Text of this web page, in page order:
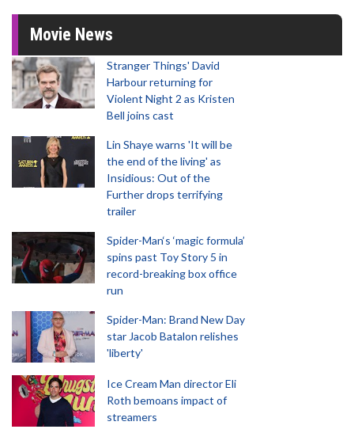
Movie News
Stranger Things' David
Harbour returning for
Violent Night 2 as Kristen
Bell joins cast
Lin Shaye warns 'It will be
the end of the living' as
Insidious: Out of the
Further drops terrifying
trailer
Spider-Man‘s ‘magic formula’
spins past Toy Story 5 in
record-breaking box office
run
Spider-Man: Brand New Day
star Jacob Batalon relishes
'liberty'
Ice Cream Man director Eli
Roth bemoans impact of
streamers